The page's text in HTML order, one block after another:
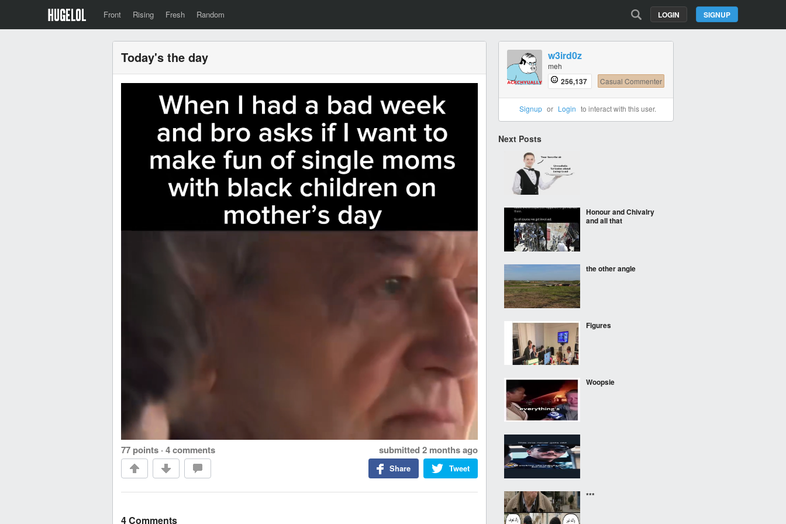
Front Rising Fresh Random SIGNUP
LOGIN
Today's the day
77 points · 4 comments submitted 2 months ago
Tweet
Share
4 Comments
w3ird0z
meh
256,137 Casual Commenter
Signup or Login to interact with this user.
Next Posts
Honour and Chivalry
and all that
the other angle
Figures
Woopsie
***